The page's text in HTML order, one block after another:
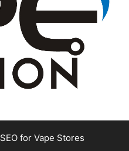
SEO for Vape Stores